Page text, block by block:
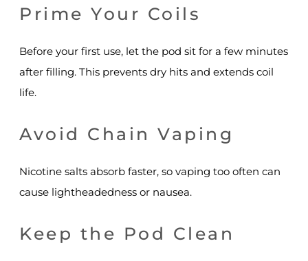
Prime Your Coils
Before your first use, let the pod sit for a few minutes
after filling. This prevents dry hits and extends coil
life.
Avoid Chain Vaping
Nicotine salts absorb faster, so vaping too often can
cause lightheadedness or nausea.
Keep the Pod Clean